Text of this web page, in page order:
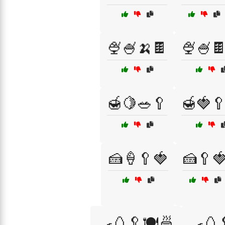
🍨🍧🍌🍫
🍯🍋🥗🥄
🍰🍦🥄🍓